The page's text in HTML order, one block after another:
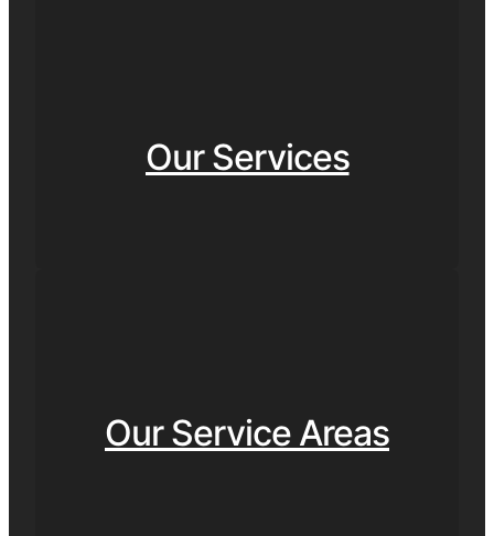
Our Services
Our Service Areas